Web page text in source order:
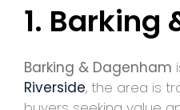
1. Barking
Barking & Dagenham
Riverside, the area is